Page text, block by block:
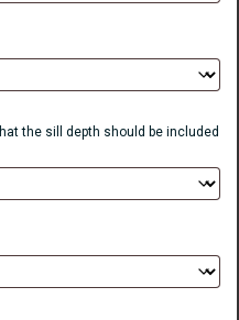
the sill depth should be included